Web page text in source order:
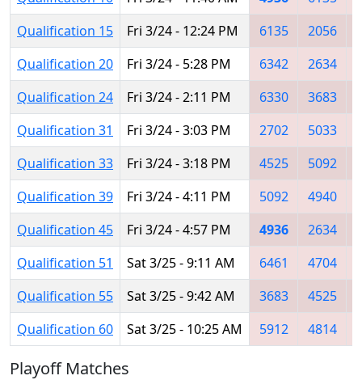
Qualification 15
Fri 3/24 - 12:24 PM 6135 2056
Qualification 20
Fri 3/24 - 5:28 PM 6342 2634
Qualification 24
Fri 3/24 - 2:11 PM 6330 3683
Qualification 31
Fri 3/24 - 3:03 PM 2702 5033
Qualification 33
Fri 3/24 - 3:18 PM 4525 5092
Qualification 39
Fri 3/24 - 4:11 PM 5092 4940
Qualification 45
Fri 3/24 - 4:57 PM 4936 2634
Qualification 51
Sat 3/25 - 9:11 AM 6461 4704
Qualification 55
Sat 3/25 - 9:42 AM 3683 4525
Qualification 60
Sat 3/25 - 10:25 AM 5912 4814
Playoff Matches